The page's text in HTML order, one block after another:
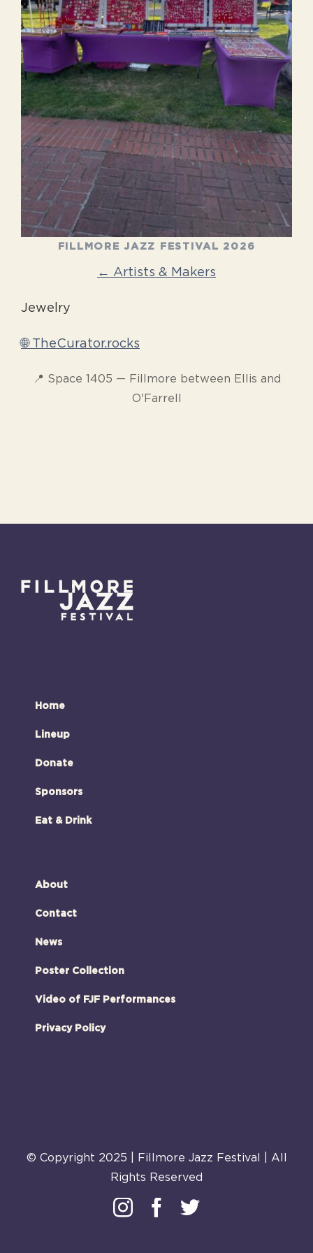
FILLMORE JAZZ FESTIVAL 2026
← Artists & Makers
Jewelry
🌐 TheCurator.rocks
📍 Space 1405 — Fillmore between Ellis and
O'Farrell
Home
Lineup
Donate
Sponsors
Eat & Drink
About
Contact
News
Poster Collection
Video of FJF Performances
Privacy Policy
© Copyright 2025 | Fillmore Jazz Festival | All
Rights Reserved
InstagramFacebook
Twitter